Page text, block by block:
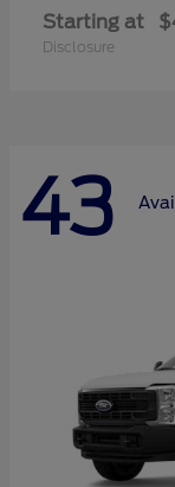
Starting at
Disclosure
43